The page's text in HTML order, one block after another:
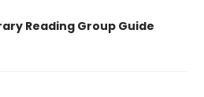
Reading Group Guide